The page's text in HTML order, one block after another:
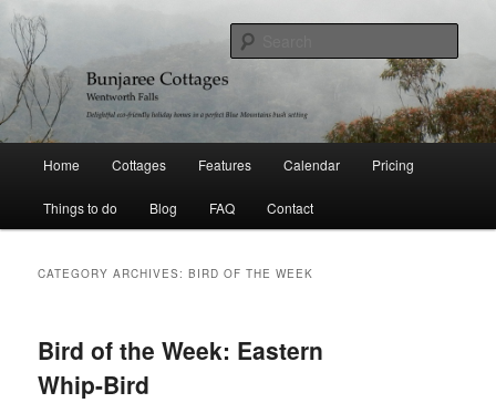
Skip
to
primary
content
Skip
to
secondary
contentBunjaree Cottages
Home Cottages Features Calendar Pricing
Things to do Blog FAQ Contact
CATEGORY ARCHIVES:BIRD OF THE WEEK
Bird of the Week: Eastern
Whip-Bird